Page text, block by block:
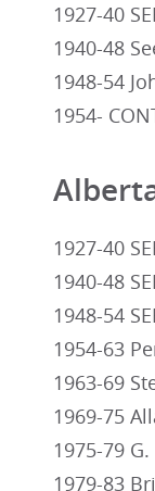
1927-40
1940-48
1948-54
1954-
1927-40
1940-48
1948-54
1954-63
1963-69
1969-75
1975-79
1979-83